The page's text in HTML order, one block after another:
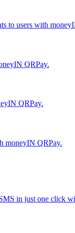
to users with
QRPay.
QRPay.
moneyIN QRPay.
in just one